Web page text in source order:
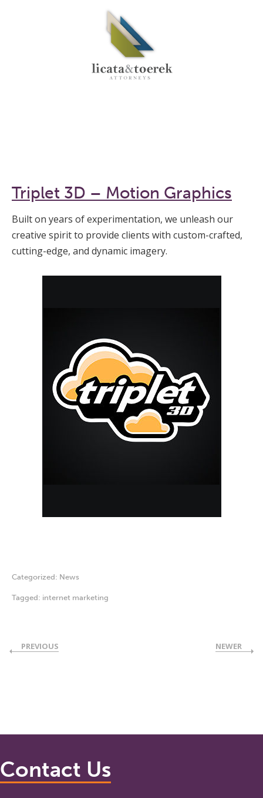
Triplet 3D – Motion Graphics
Built on years of experimentation, we unleash our
creative spirit to provide clients with custom-crafted,
cutting-edge, and dynamic imagery.
Categorized: News
Tagged: internet marketing
PREVIOUS NEWER
Contact Us